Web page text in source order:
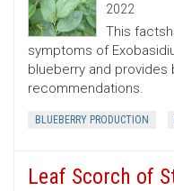
2022
This
symptoms of
blueberry and
recommendations.
BLUEBERRY PRODUCTION
Leaf Scorch of